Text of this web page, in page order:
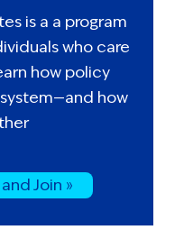
is a a program
who care
how policy
how
Join »